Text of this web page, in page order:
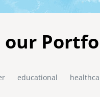
our
educational